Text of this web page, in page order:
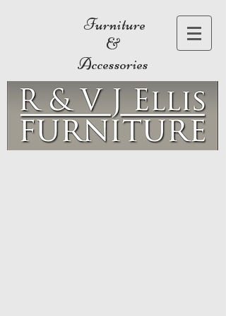
Furniture
&
Accessories